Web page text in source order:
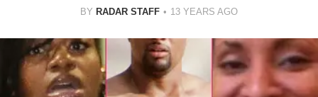
BY RADAR STAFF 13 YEARS AGO